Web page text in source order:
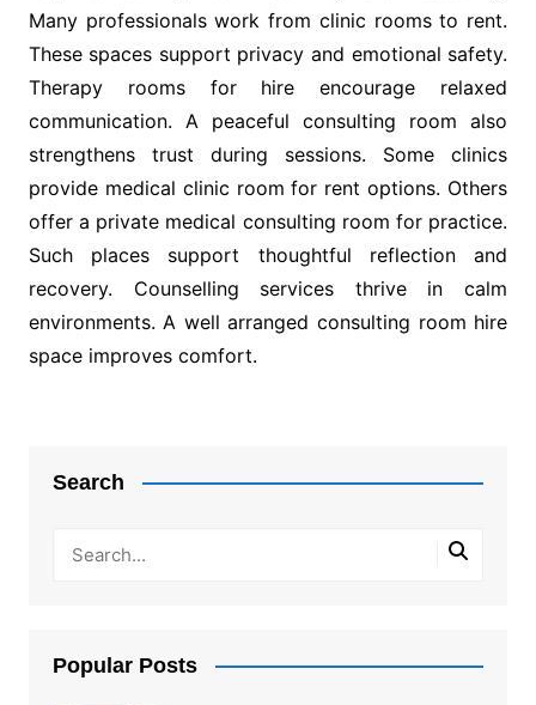
Many professionals work from clinic rooms to rent.
These spaces support privacy and emotional safety.
Therapy rooms for hire encourage relaxed
communication. A peaceful consulting room also
strengthens trust during sessions. Some clinics
provide medical clinic room for rent options. Others
offer a private medical consulting room for practice.
Such places support thoughtful reflection and
recovery. Counselling services thrive in calm
environments. A well arranged consulting room hire
space improves comfort.
Search
Popular Posts